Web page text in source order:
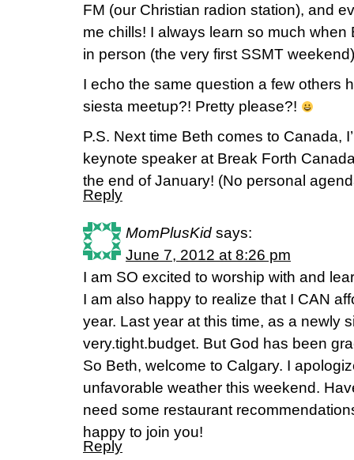
FM (our Christian radion station), and
me chills! I always learn so much
in person (the very first SSMT
I echo the same question a few others
siesta meetup?! Pretty please?!
P.S. Next time Beth comes to Canada,
keynote speaker at Break Forth
the end of January! (No personal
Reply
MomPlusKid says:
June 7, 2012 at 8:26 pm
I am SO excited to worship with and
I am also happy to realize that I CAN
year. Last year at this time, as a newly
very.tight.budget. But God has been
So Beth, welcome to Calgary. I
unfavorable weather this weekend.
need some restaurant
happy to join you!
Reply